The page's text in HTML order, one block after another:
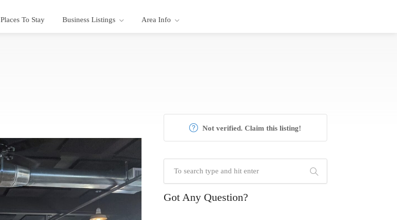
Places To Stay Business Listings Area Info
Not verified. Claim this listing!
Got Any Question?